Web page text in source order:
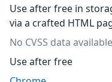
Use after free in
via a crafted HTML
No CVSS data
Use after free